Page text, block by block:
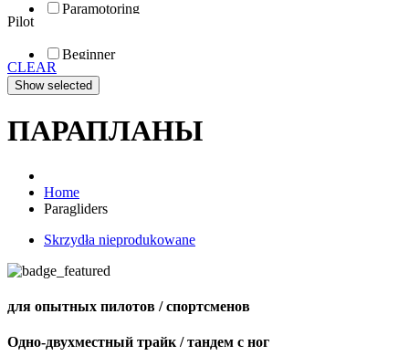
Paramotoring
Special
Pilot
Beginner
Fun
Sport
CLEAR
ПАРАПЛАНЫ
Home
Paragliders
Skrzydła nieprodukowane
для опытных пилотов / спортсменов
Одно-двухместный трайк / тандем с ног